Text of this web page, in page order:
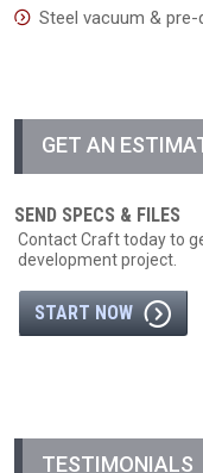
Steel vacuum &
GET AN
SEND SPECS & FILES
Contact Craft today to
development project.
START NOW
TESTIMONIALS